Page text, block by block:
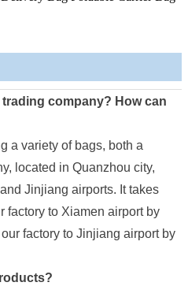
company? How can
a variety of bags, both a
located in Quanzhou city,
Jinjiang airports. It takes
factory to Xiamen airport by
factory to Jinjiang airport by